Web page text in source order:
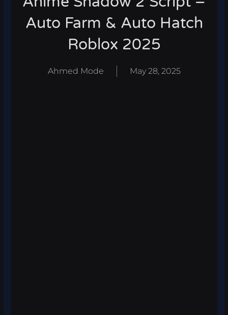
Auto Farm & Auto Hatch
Roblox 2025
Ahmed Mode May 28, 2025